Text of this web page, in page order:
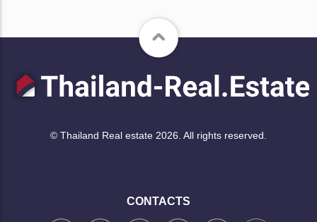
© Thailand Real estate 2026. All rights reserved.
CONTACTS